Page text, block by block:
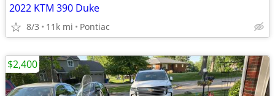
2022 KTM 390 Duke
8/3 11k mi Pontiac
$2,400